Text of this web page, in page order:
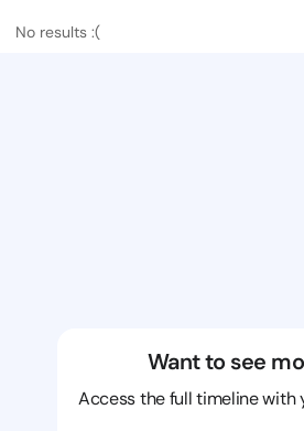
No results :(
Want to see
Access the full timeline with